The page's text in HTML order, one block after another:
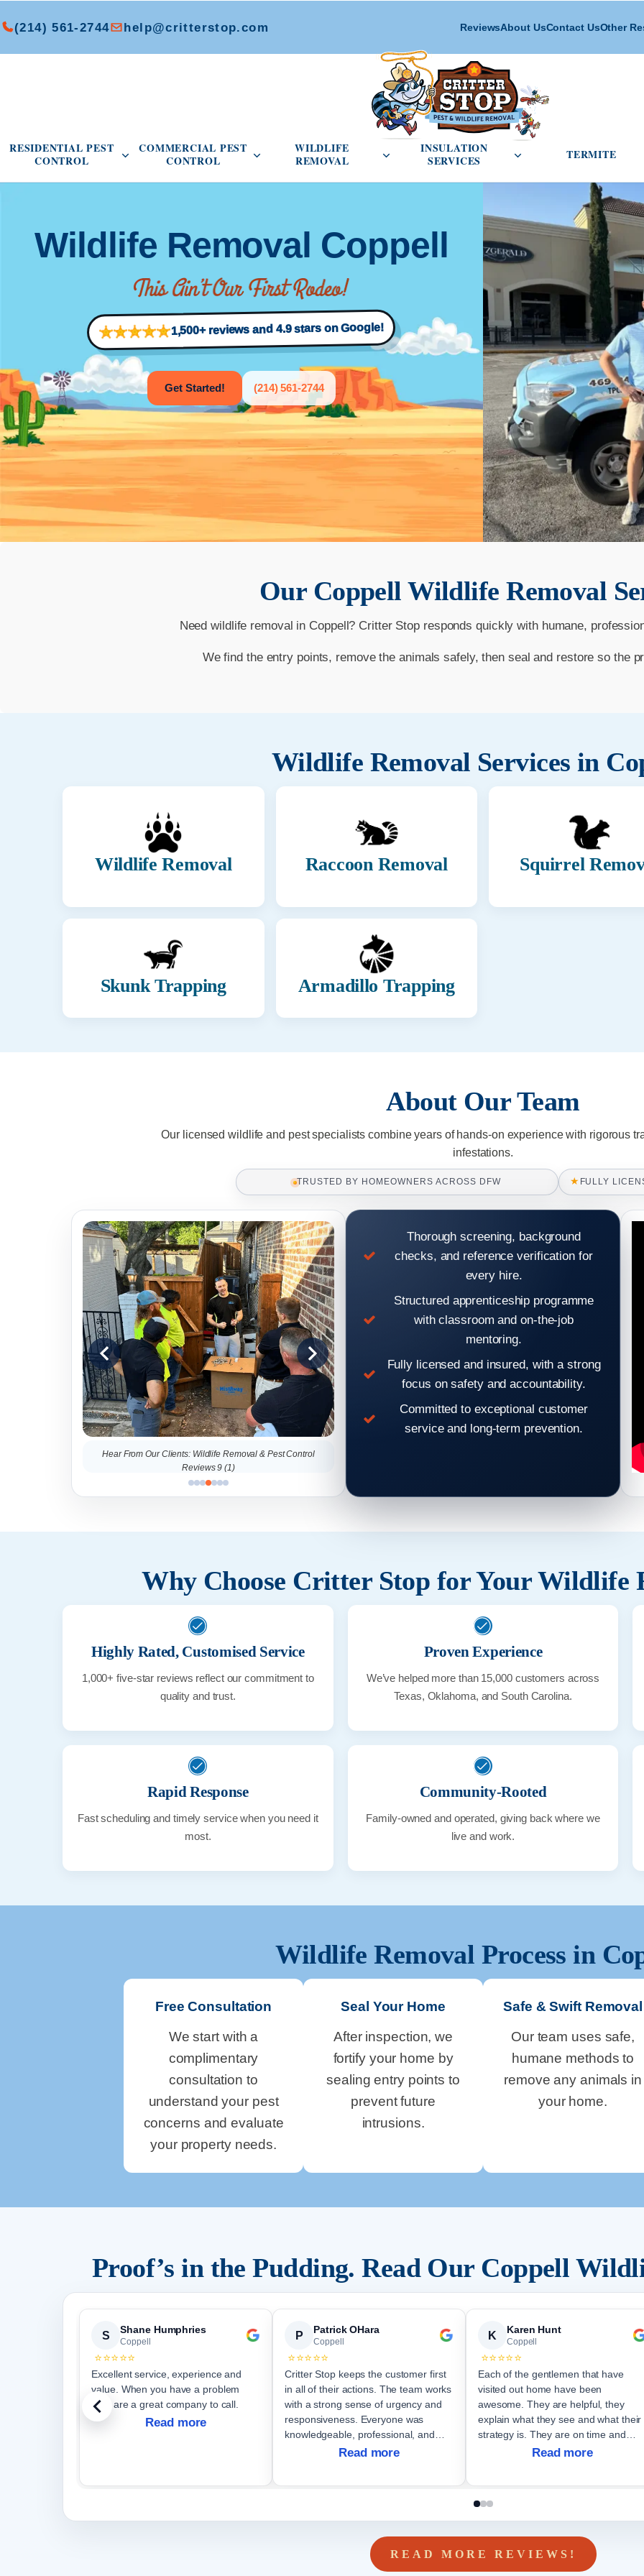
(214) 561-2744 help@critterstop.com ReviewsAbout UsContact UsOther
RESIDENTIAL PEST
CONTROL
COMMERCIAL PEST
CONTROL
Open Commercial Pest Control menu
WILDLIFE
REMOVAL
Open Wildlife Removal menu
INSULATION
SERVICES
Open Insulation Services
TERMITE
Wildlife Removal Coppell
1,500+ reviews and 4.9 stars on Google!
Get Started! (214) 561-2744
Our Coppell Wildlife Removal
Need wildlife removal in Coppell? Critter Stop responds quickly with humane,
We find the entry points, remove the animals safely, then seal and restore so the
Wildlife Removal Services in
Wildlife Removal Raccoon Removal Squirrel
Skunk Trapping Armadillo Trapping
About Our Team
Our licensed wildlife and pest specialists combine years of hands-on experience with rigorous
infestations.
TRUSTED BY HOMEOWNERS ACROSS DFW ★ FULLY
Hear From Our Clients: Wildlife Removal & Pest Control
Reviews 9 (1)
Hear
Thorough screening, background
checks, and reference verification for
every hire.
Structured apprenticeship programme
with classroom and on-the-job
mentoring.
Fully licensed and insured, with a strong
focus on safety and accountability.
Committed to exceptional customer
service and long-term prevention.
Why Choose Critter Stop for Your Wildlife
Highly Rated, Customised Service
1,000+ five-star reviews reflect our commitment to
quality and trust.
Proven Experience
We’ve helped more than 15,000 customers across
Texas, Oklahoma, and South Carolina.
Rapid Response
Fast scheduling and timely service when you need it
most.
Community-Rooted
Family-owned and operated, giving back where we
live and work.
Wildlife Removal Process in
Free Consultation
We start with a
complimentary
consultation to
understand your pest
concerns and evaluate
your property needs.
Seal Your Home
After inspection, we
fortify your home by
sealing entry points to
prevent future
intrusions.
Safe & Swift Removal
Our team uses safe,
humane methods to
remove any animals in
your home.
Proof’s in the Pudding. Read Our Coppell
S Shane Humphries
Coppell
⭐⭐⭐⭐⭐
Excellent service, experience and
value. When you have a problem
they are a great company to call.
Read more
P Patrick OHara
Coppell
⭐⭐⭐⭐⭐
Critter Stop keeps the customer first
in all of their actions. The team works
with a strong sense of urgency and
responsiveness. Everyone was
knowledgeable, professional, and
Read more
K Karen Hunt
Coppell
⭐⭐⭐⭐⭐
Each of the gentlemen that have
visited out home have been
awesome. They are helpful, they
explain what they see and what their
strategy is. They are on time and
effective. Very thankful I called them.
Read more
READ MORE REVIEWS!